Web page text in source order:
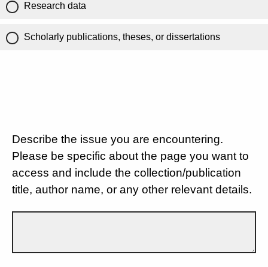
Research data
Scholarly publications, theses, or dissertations
Describe the issue you are encountering.
Please be specific about the page you want to
access and include the collection/publication
title, author name, or any other relevant details.